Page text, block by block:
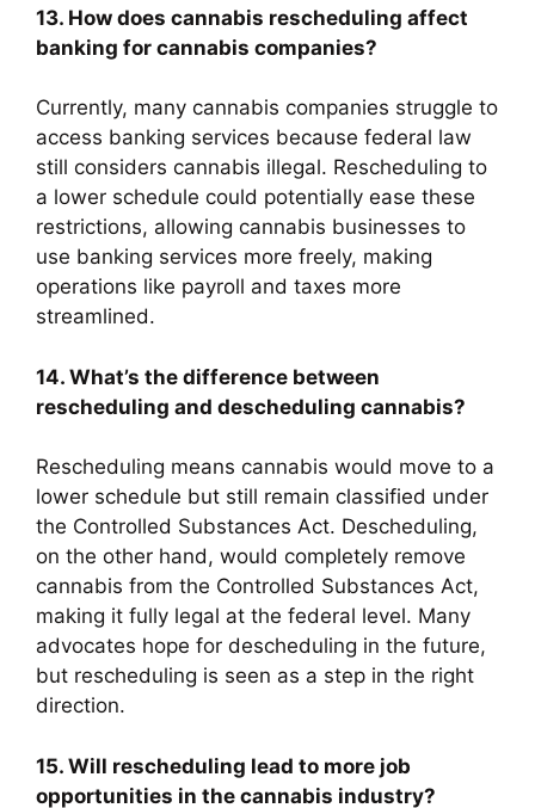
13. How does cannabis rescheduling affect
banking for cannabis companies?
Currently, many cannabis companies struggle to
access banking services because federal law
still considers cannabis illegal. Rescheduling to
a lower schedule could potentially ease these
restrictions, allowing cannabis businesses to
use banking services more freely, making
operations like payroll and taxes more
streamlined.
14. What’s the difference between
rescheduling and descheduling cannabis?
Rescheduling means cannabis would move to a
lower schedule but still remain classified under
the Controlled Substances Act. Descheduling,
on the other hand, would completely remove
cannabis from the Controlled Substances Act,
making it fully legal at the federal level. Many
advocates hope for descheduling in the future,
but rescheduling is seen as a step in the right
direction.
15. Will rescheduling lead to more job
opportunities in the cannabis industry?